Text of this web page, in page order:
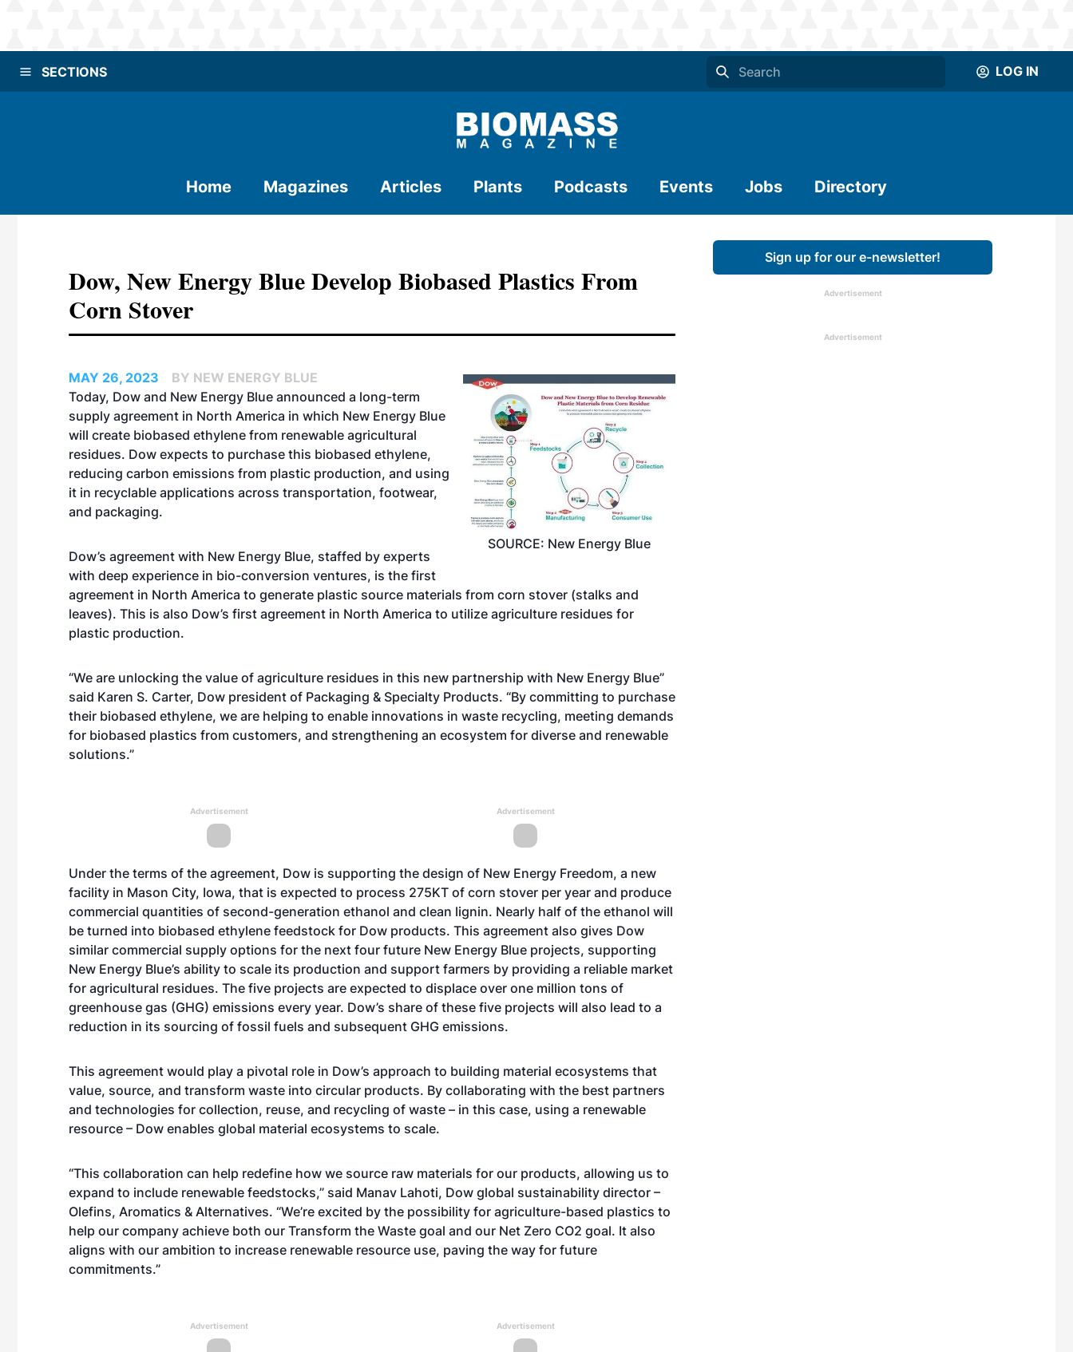
SECTIONS LOG IN
Home Magazines Articles Plants Podcasts Events Jobs Directory
Dow, New Energy Blue Develop Biobased Plastics From
Corn Stover
SOURCE: New Energy Blue
MAY 26, 2023
BY NEW ENERGY BLUE
Today, Dow and New Energy Blue announced a long-term
supply agreement in North America in which New Energy Blue
will create biobased ethylene from renewable agricultural
residues. Dow expects to purchase this biobased ethylene,
reducing carbon emissions from plastic production, and using
it in recyclable applications across transportation, footwear,
and packaging.
Dow’s agreement with New Energy Blue, staffed by experts
with deep experience in bio-conversion ventures, is the first
agreement in North America to generate plastic source materials from corn stover (stalks and
leaves). This is also Dow’s first agreement in North America to utilize agriculture residues for
plastic production.
“We are unlocking the value of agriculture residues in this new partnership with New Energy Blue”
said Karen S. Carter, Dow president of Packaging & Specialty Products. “By committing to purchase
their biobased ethylene, we are helping to enable innovations in waste recycling, meeting demands
for biobased plastics from customers, and strengthening an ecosystem for diverse and renewable
solutions.”
Advertisement Advertisement
Under the terms of the agreement, Dow is supporting the design of New Energy Freedom, a new
facility in Mason City, Iowa, that is expected to process 275KT of corn stover per year and produce
commercial quantities of second-generation ethanol and clean lignin. Nearly half of the ethanol will
be turned into biobased ethylene feedstock for Dow products. This agreement also gives Dow
similar commercial supply options for the next four future New Energy Blue projects, supporting
New Energy Blue’s ability to scale its production and support farmers by providing a reliable market
for agricultural residues. The five projects are expected to displace over one million tons of
greenhouse gas (GHG) emissions every year. Dow’s share of these five projects will also lead to a
reduction in its sourcing of fossil fuels and subsequent GHG emissions.
This agreement would play a pivotal role in Dow’s approach to building material ecosystems that
value, source, and transform waste into circular products. By collaborating with the best partners
and technologies for collection, reuse, and recycling of waste – in this case, using a renewable
resource – Dow enables global material ecosystems to scale.
“This collaboration can help redefine how we source raw materials for our products, allowing us to
expand to include renewable feedstocks,” said Manav Lahoti, Dow global sustainability director –
Olefins, Aromatics & Alternatives. “We’re excited by the possibility for agriculture-based plastics to
help our company achieve both our Transform the Waste goal and our Net Zero CO2 goal. It also
aligns with our ambition to increase renewable resource use, paving the way for future
commitments.”
Advertisement Advertisement
Sign up for our e-newsletter!
Advertisement
Advertisement